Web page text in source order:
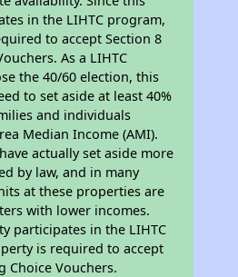
in the LIHTC program,
to accept Section 8
As a LIHTC
the 40/60 election, this
to set aside at least 40%
and individuals
Median Income (AMI).
actually set aside more
by law, and in many
at these properties are
with lower incomes.
participates in the LIHTC
is required to accept
Choice Vouchers.